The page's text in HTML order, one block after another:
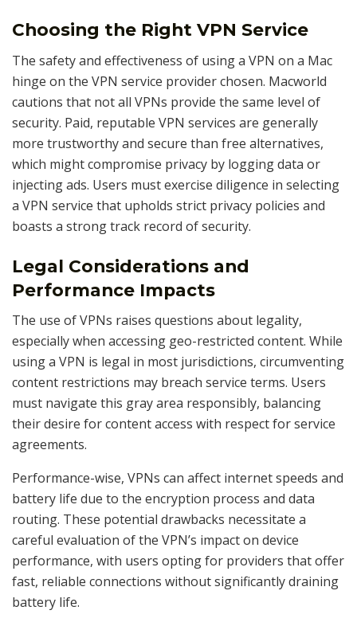
Choosing the Right VPN Service
The safety and effectiveness of using a VPN on a Mac
hinge on the VPN service provider chosen. Macworld
cautions that not all VPNs provide the same level of
security. Paid, reputable VPN services are generally
more trustworthy and secure than free alternatives,
which might compromise privacy by logging data or
injecting ads. Users must exercise diligence in selecting
a VPN service that upholds strict privacy policies and
boasts a strong track record of security.
Legal Considerations and
Performance Impacts
The use of VPNs raises questions about legality,
especially when accessing geo-restricted content. While
using a VPN is legal in most jurisdictions, circumventing
content restrictions may breach service terms. Users
must navigate this gray area responsibly, balancing
their desire for content access with respect for service
agreements.
Performance-wise, VPNs can affect internet speeds and
battery life due to the encryption process and data
routing. These potential drawbacks necessitate a
careful evaluation of the VPN’s impact on device
performance, with users opting for providers that offer
fast, reliable connections without significantly draining
battery life.